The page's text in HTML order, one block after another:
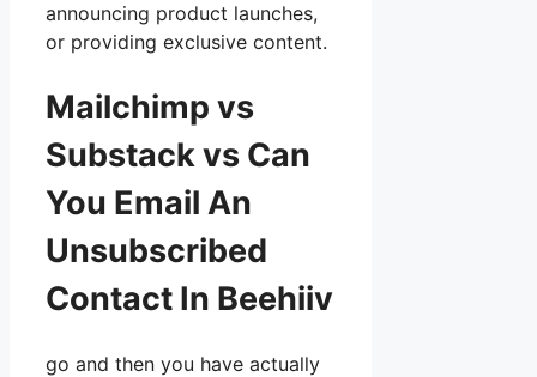
announcing product launches,
or providing exclusive content.
Mailchimp vs
Substack vs Can
You Email An
Unsubscribed
Contact In Beehiiv
go and then you have actually